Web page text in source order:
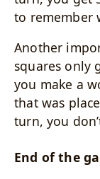
to remember
Another
squares only
you make a
that was
turn, you
End of the